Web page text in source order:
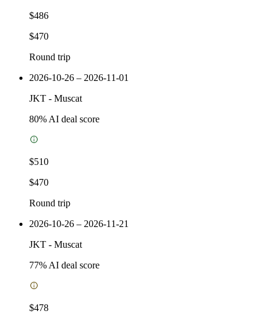
$486
$470
Round trip
2026-10-26 – 2026-11-01
JKT - Muscat
80% AI deal score
$510
$470
Round trip
2026-10-26 – 2026-11-21
JKT - Muscat
77% AI deal score
$478